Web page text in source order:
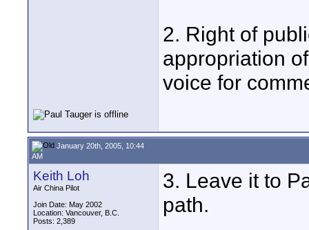
2. Right of
appropriation
voice for
January 20th, 2005, 10:44
AM
Keith Loh
Air China Pilot
Join Date: May 2002
Location: Vancouver, B.C.
Posts: 2,389
3. Leave it to
path.